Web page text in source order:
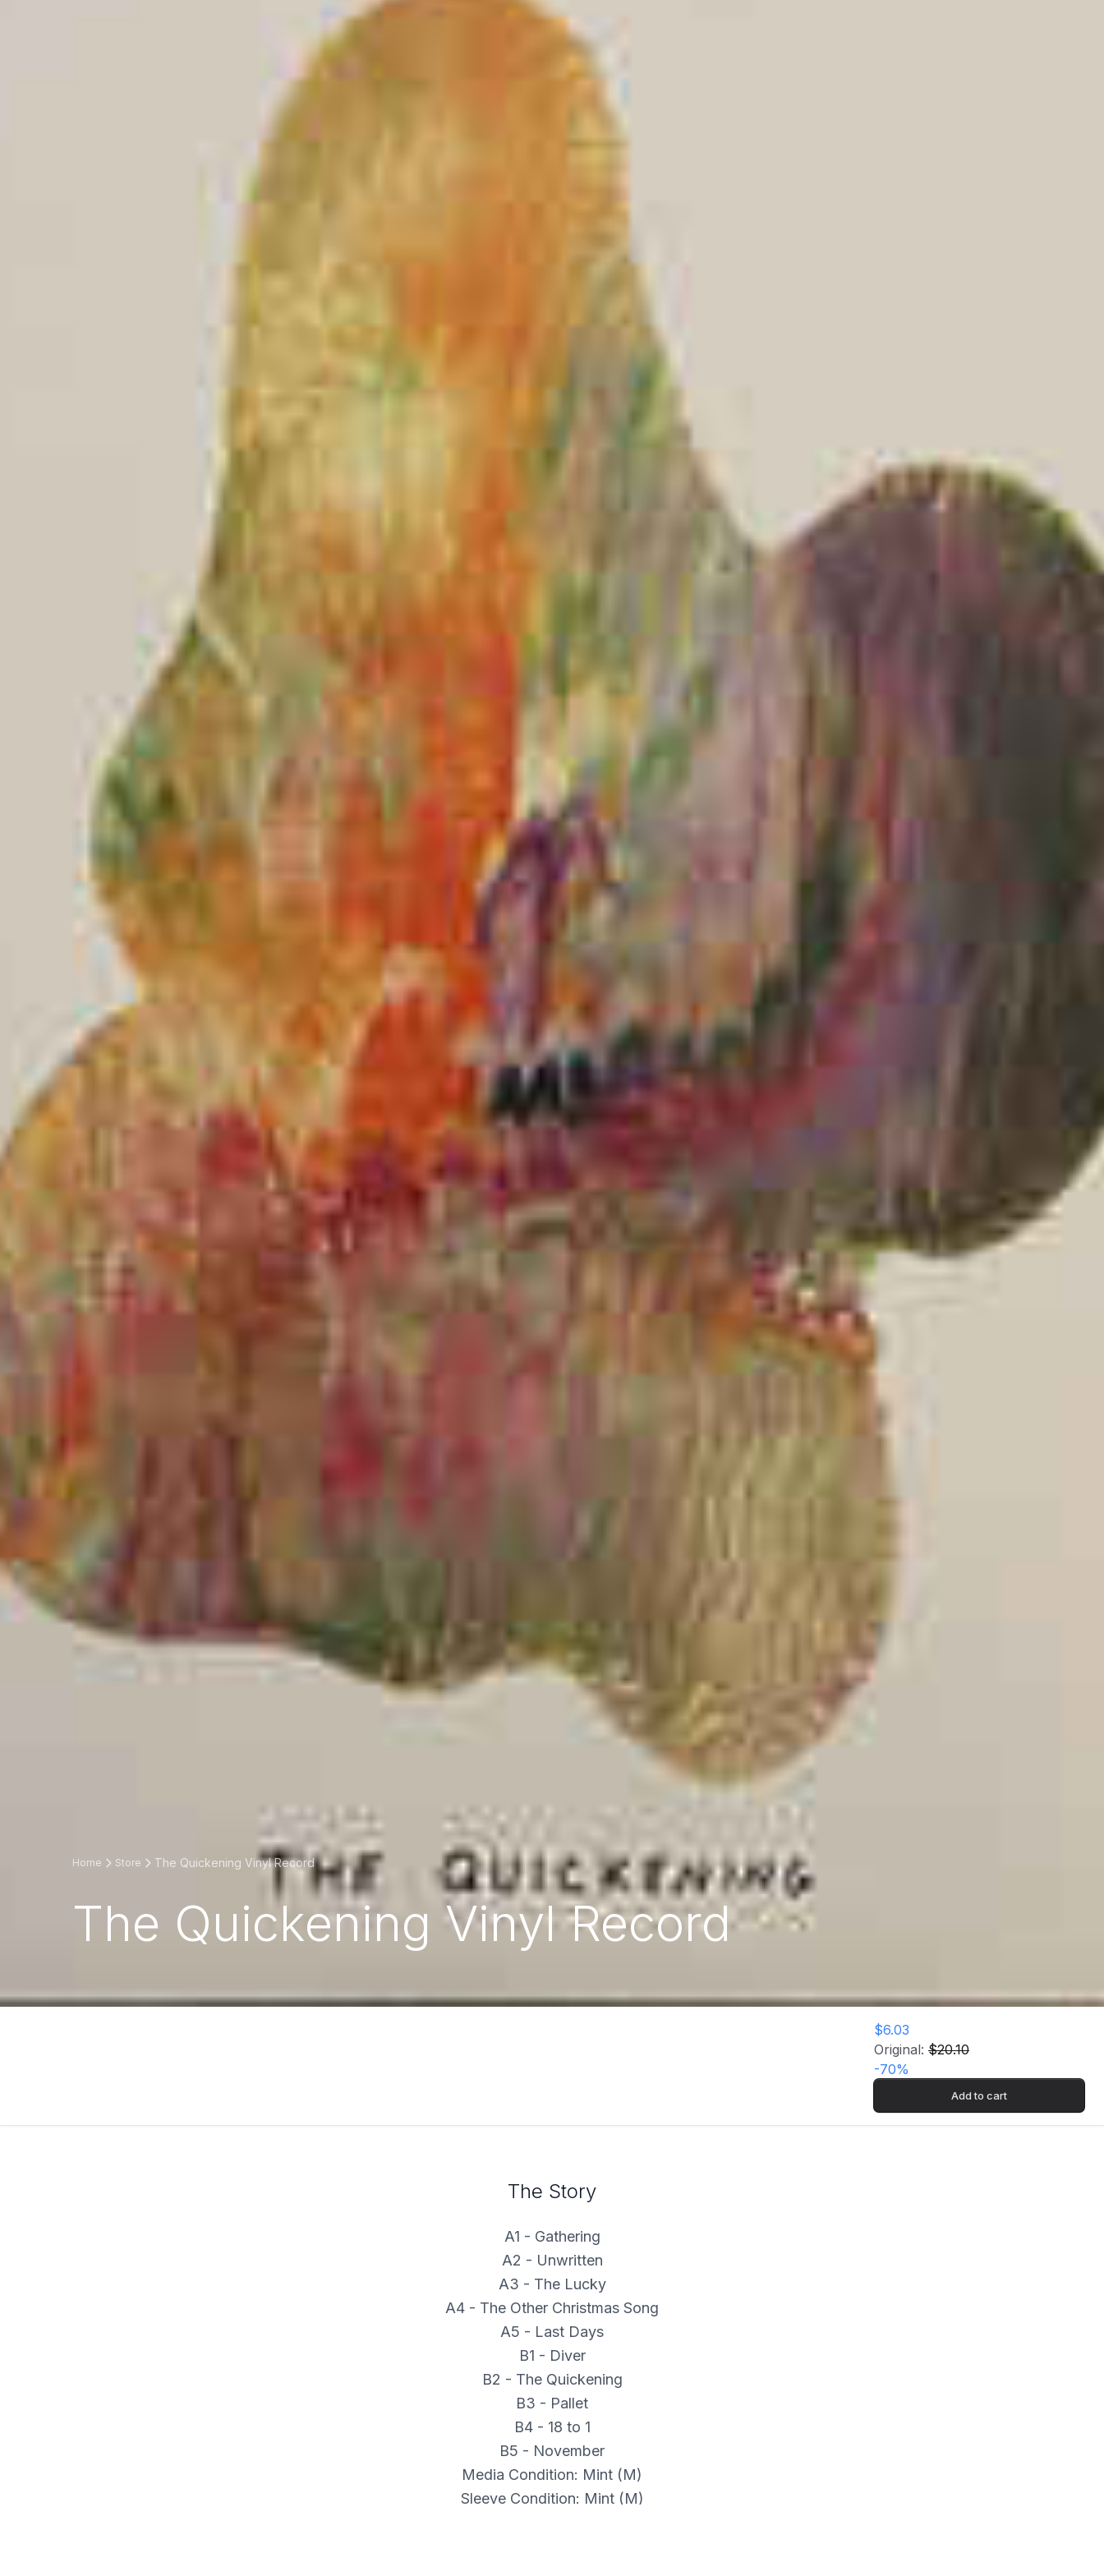
Home Store The Quickening Vinyl Record
The Quickening Vinyl Record
$6.03
Original: $20.10
-70%
Add to cart
The Story
A1 - Gathering
A2 - Unwritten
A3 - The Lucky
A4 - The Other Christmas Song
A5 - Last Days
B1 - Diver
B2 - The Quickening
B3 - Pallet
B4 - 18 to 1
B5 - November
Media Condition: Mint (M)
Sleeve Condition: Mint (M)